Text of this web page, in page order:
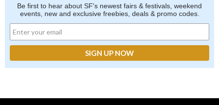
Be first to hear about SF's newest fairs & festivals, weekend
events, new and exclusive freebies, deals & promo codes.